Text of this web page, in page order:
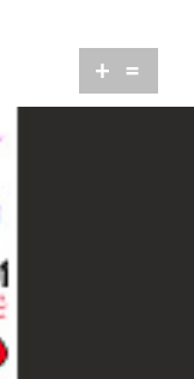
+ =